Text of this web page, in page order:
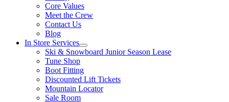
Core Values
Meet the Crew
Contact Us
Blog
In Store Services
Ski & Snowboard Junior Season Lease
Tune Shop
Boot Fitting
Discounted Lift Tickets
Mountain Locator
Sale Room